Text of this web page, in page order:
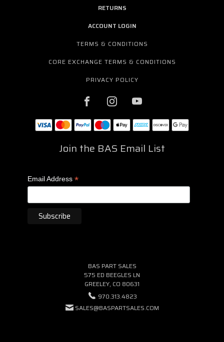
RETURNS
ACCOUNT LOGIN
TERMS & CONDITIONS
CORE EXCHANGE TERMS & CONDITIONS
PRIVACY POLICY
Join the BAS Email List
Email Address *
BAS PART SALES
575 ED BEEGLES LN
GREELEY, CO 80631
970.313.4823
SALES@BASPARTSALES.COM